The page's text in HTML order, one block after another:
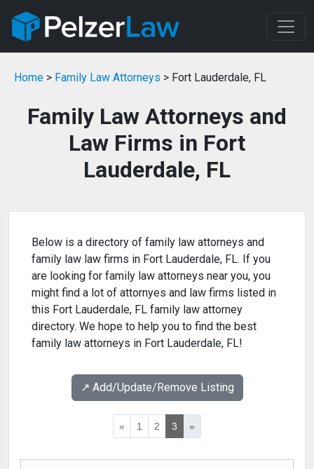
Home > Family Law Attorneys > Fort Lauderdale, FL
Family Law Attorneys and
Law Firms in Fort
Lauderdale, FL
Below is a directory of family law attorneys and
family law law firms in Fort Lauderdale, FL. If you
are looking for family law attorneys near you, you
might find a lot of attornyes and law firms listed in
this Fort Lauderdale, FL family law attorney
directory. We hope to help you to find the best
family law attorneys in Fort Lauderdale, FL!
↗️ Add/Update/Remove Listing
« 1 2 3 »